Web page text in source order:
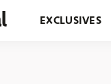
EXCLUSIVES